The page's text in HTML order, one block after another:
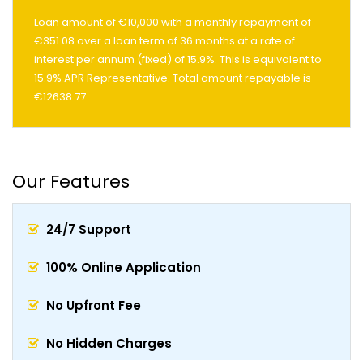
Loan amount of €10,000 with a monthly repayment of
€351.08 over a loan term of 36 months at a rate of
interest per annum (fixed) of 15.9%. This is equivalent to
15.9% APR Representative. Total amount repayable is
€12638.77
Our Features
24/7 Support
100% Online Application
No Upfront Fee
No Hidden Charges